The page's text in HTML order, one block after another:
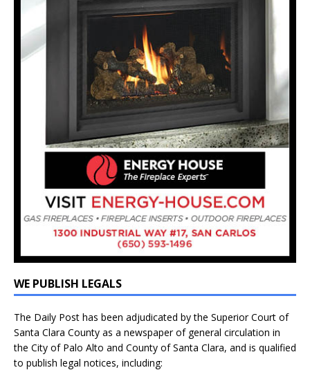
WE PUBLISH LEGALS
The Daily Post has been adjudicated by the Superior Court of
Santa Clara County as a newspaper of general circulation in
the City of Palo Alto and County of Santa Clara, and is qualified
to publish legal notices, including: